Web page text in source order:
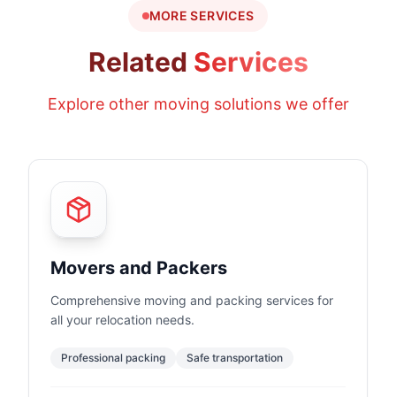
MORE SERVICES
Related Services
Explore other moving solutions we offer
Movers and Packers
Comprehensive moving and packing services for
all your relocation needs.
Professional packing Safe transportation